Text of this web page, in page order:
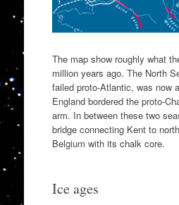
The map show roughly what
million years ago. The North
failed proto-Atlantic, was now
England bordered the proto-
arm. In between these two
bridge connecting Kent to
Belgium with its chalk core.
Ice ages